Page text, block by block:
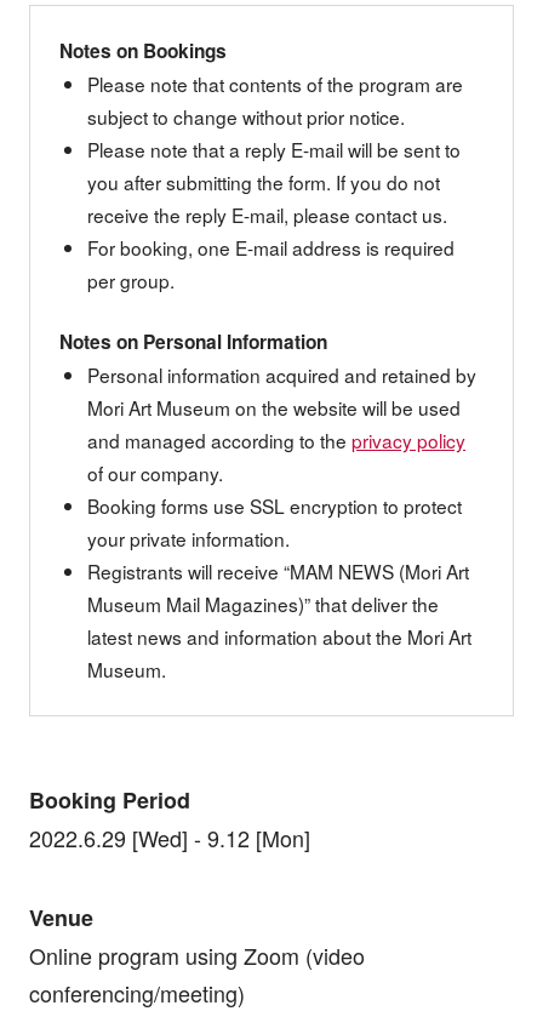
Notes on Bookings
Please note that contents of the program are
subject to change without prior notice.
Please note that a reply E-mail will be sent to
you after submitting the form. If you do not
receive the reply E-mail, please contact us.
For booking, one E-mail address is required
per group.
Notes on Personal Information
Personal information acquired and retained by
Mori Art Museum on the website will be used
and managed according to theprivacy policy
of our company.
Booking forms use SSL encryption to protect
your private information.
Registrants will receive “MAM NEWS (Mori Art
Museum Mail Magazines)” that deliver the
latest news and information about the Mori Art
Museum.
Booking Period
2022.6.29 [Wed] - 9.12 [Mon]
Venue
Online program using Zoom (video
conferencing/meeting)